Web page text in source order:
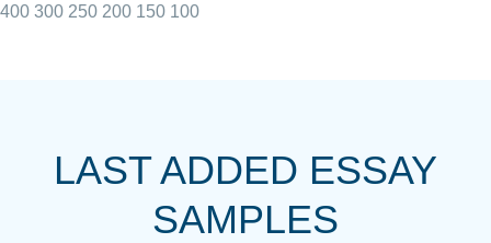
always resolved them in a professional
with 4 kids and 2 full-time jobs I could not
400 300 250 200 150 100
LAST ADDED ESSAY
SAMPLES